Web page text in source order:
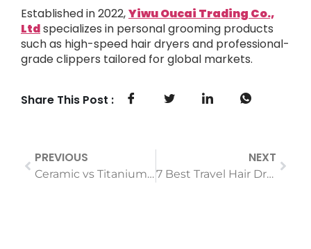
Established in 2022,Yiwu Oucai Trading Co.,
Ltdspecializes in personal grooming products
such as high-speed hair dryers and professional-
grade clippers tailored for global markets.
Share This Post :
PREVIOUS
Ceramic vs Titanium Curling Irons: Which is Best For Naturals?
NEXT
7 Best Travel Hair Dryers That Are Tiny But Mighty